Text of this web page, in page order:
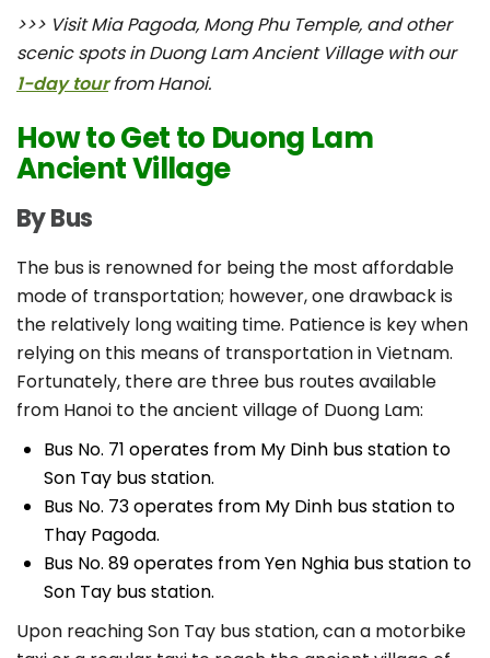
>>> Visit Mia Pagoda, Mong Phu Temple, and other
scenic spots in Duong Lam Ancient Village with our
1-day tourfrom Hanoi.
How to Get to Duong Lam
Ancient Village
By Bus
The bus is renowned for being the most affordable
mode of transportation; however, one drawback is
the relatively long waiting time. Patience is key when
relying on this means of transportation in Vietnam.
Fortunately, there are three bus routes available
from Hanoi to the ancient village of Duong Lam:
Bus No. 71 operates from My Dinh bus station to
Son Tay bus station.
Bus No. 73 operates from My Dinh bus station to
Thay Pagoda.
Bus No. 89 operates from Yen Nghia bus station to
Son Tay bus station.
Upon reaching Son Tay bus station, can a motorbike